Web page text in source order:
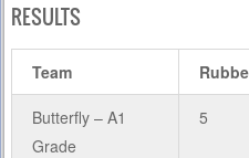
RESULTS
Team
Butterfly – A1
Grade
5